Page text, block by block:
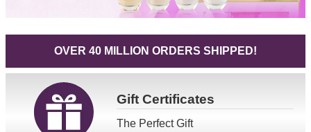
OVER 40 MILLION ORDERS SHIPPED!
GiftCertificates
The Perfect Gift